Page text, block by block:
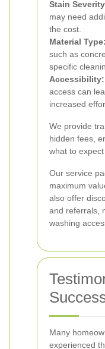
Stain
may need
the cost.
Material Type:
such as
specific
Accessibility:
access can
increased
We provide
hidden fees,
what to
Our service
maximum
also offer
and referrals,
washing
Many
experienced